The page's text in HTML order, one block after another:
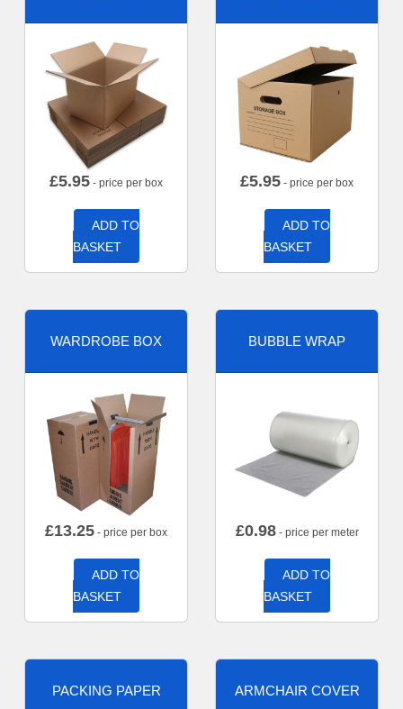
£5.95 - price per box
ADD TO
BASKET
£5.95 - price per box
ADD TO
BASKET
WARDROBE BOX
£13.25 - price per box
ADD TO
BASKET
BUBBLE WRAP
£0.98- price per meter
ADD TO
BASKET
PACKING PAPER ARMCHAIR COVER